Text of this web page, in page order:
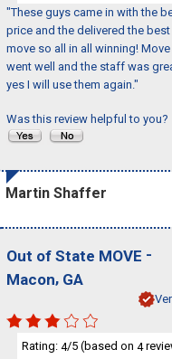
"These guys came in with the
price and the delivered the best
move so all in all winning! Move
went well and the staff was
yes I will use them again."
Was this review helpful to you?
Martin Shaffer
Out of State MOVE -
Macon, GA
Rating: 4/5 (based on 4